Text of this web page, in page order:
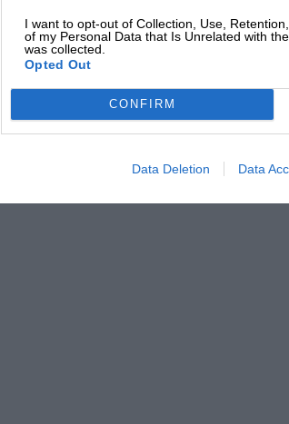
I want to opt-out of Collection, Use,
of my Personal Data that Is Unrelated with
was collected.
Opted Out
CONFIRM
Data Deletion Data